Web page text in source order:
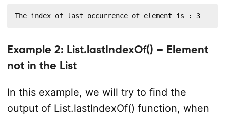
The index of last occurrence of element is : 3
Example 2: List.lastIndexOf() – Element
not in the List
In this example, we will try to find the
output of List.lastIndexOf() function, when